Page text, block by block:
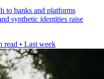
to banks and platforms
synthetic identities raise
read • Last week